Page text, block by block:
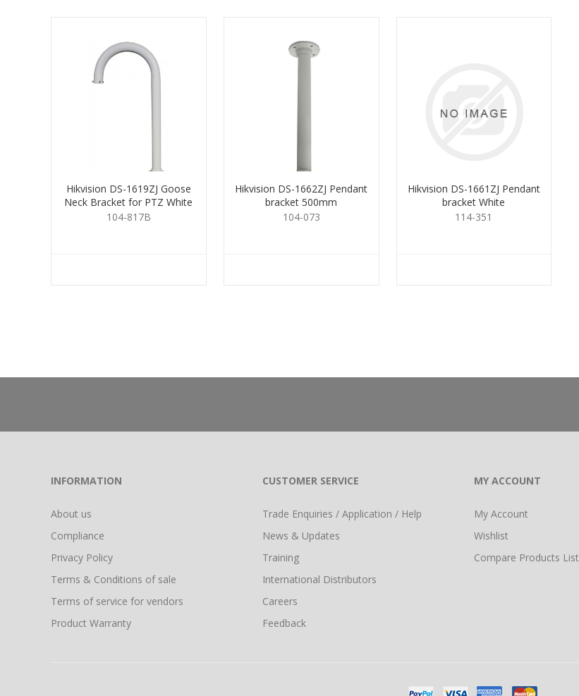
Hikvision DS-1619ZJ Goose
Neck Bracket for PTZ White
104-817B
Hikvision DS-1662ZJ Pendant
bracket 500mm
104-073
Hikvision DS-1661ZJ Pendant
bracket White
114-351
INFORMATION
About us
Compliance
Privacy Policy
Terms & Conditions of sale
Terms of service for vendors
Product Warranty
CUSTOMER SERVICE
Trade Enquiries / Application / Help
News & Updates
Training
International Distributors
Careers
Feedback
MY ACCOUNT
My Account
Wishlist
Compare Products List